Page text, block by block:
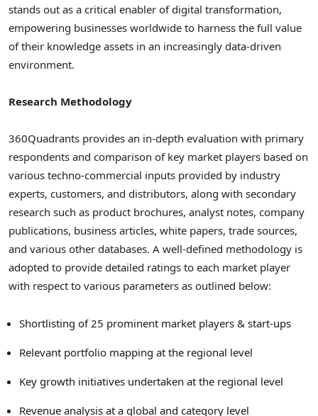
stands out as a critical enabler of digital transformation,
empowering businesses worldwide to harness the full value
of their knowledge assets in an increasingly data-driven
environment.
Research Methodology
360Quadrants provides an in-depth evaluation with primary
respondents and comparison of key market players based on
various techno-commercial inputs provided by industry
experts, customers, and distributors, along with secondary
research such as product brochures, analyst notes, company
publications, business articles, white papers, trade sources,
and various other databases. A well-defined methodology is
adopted to provide detailed ratings to each market player
with respect to various parameters as outlined below:
Shortlisting of 25 prominent market players & start-ups
Relevant portfolio mapping at the regional level
Key growth initiatives undertaken at the regional level
Revenue analysis at a global and category level